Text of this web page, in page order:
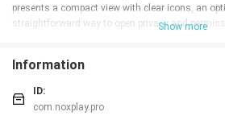
presents a compact view with clear icons, an
straightforward way to open privacy and
workflow choices reduce interruptions when you
sessions or preparing a longer gaming session.
Controls and navigation
Show more
Information
ID:
com.noxplay.pro